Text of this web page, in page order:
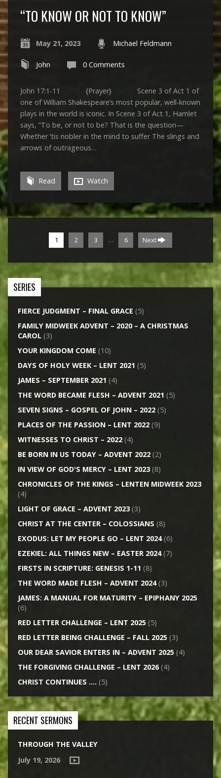
“TO KNOW OR NOT TO KNOW”
May 21, 2023 Michael Feldmann
John 0 Comments
John 17:1-11 {Prayer} Scene 3 of Act 1 of
one of William Shakespeare’s most popular, well-known
plays in the world is iconic. In Scene 3 of Act 1, Hamlet
says, “To be, or not to be? That is the question—
Whether ‘tis nobler in the mind to suffer The slings and
arrows of outrageous…
Read Watch
1 2 3 … 6 Next
SERIES
FIERCE JUDGMENT – FINAL GRACE (5)
FAMILY MIDWEEK ADVENT – 2020 – A CHRISTMAS
CAROL(3)
YOUR KINGDOM COME (10)
DAYS OF HOLY WEEK – LENT 2021 (5)
JAMES – SEPTEMBER 2021 (4)
THE WORD BECAME FLESH – ADVENT 2021 (5)
SEVEN SIGNS – GOSPEL OF JOHN – 2022(5)
PLACES OF THE PASSION – LENT 2022(9)
WITNESSES TO CHRIST – 2022(4)
BE BORN IN US TODAY – ADVENT 2022(2)
IN VIEW OF GOD'S MERCY – LENT 2023(8)
CHRONICLES OF THE KINGS – LENTEN MIDWEEK 2023
(4)
LIGHT OF GRACE – ADVENT 2023(3)
CHRIST AT THE CENTER – COLOSSIANS (8)
EXODUS: LET MY PEOPLE GO – LENT 2024(6)
EZEKIEL: ALL THINGS NEW – EASTER 2024(7)
FIRSTS IN SCRIPTURE: GENESIS 1-11 (8)
THE WORD MADE FLESH – ADVENT 2024(3)
JAMES: A MANUAL FOR MATURITY – EPIPHANY 2025
(6)
RED LETTER CHALLENGE – LENT 2025(5)
RED LETTER BEING CHALLENGE – FALL 2025(3)
OUR DEAR SAVIOR ENTERS IN – ADVENT 2025(4)
THE FORGIVING CHALLENGE – LENT 2026(4)
CHRIST CONTINUES …. (5)
RECENT SERMONS
THROUGH THE VALLEY
July 19, 2026